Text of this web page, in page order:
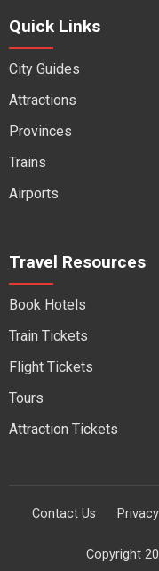
Quick Links
City Guides
Attractions
Provinces
Trains
Airports
Travel Resources
Book Hotels
Train Tickets
Flight Tickets
Tours
Attraction Tickets
Contact Us
Copyright